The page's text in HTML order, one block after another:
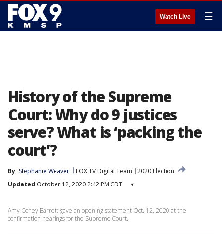
Watch Live ☰
History of the Supreme
Court: Why do 9 justices
serve? What is ‘packing the
court’?
By Stephanie Weaver FOX TV Digital Team
2020 Election
Updated October 12, 2020 2:42 PM CDT ▾
Amy Coney Barrett gave an opening statement Oct. 12, 2020 at the
confirmation hearings for the Supreme Court.